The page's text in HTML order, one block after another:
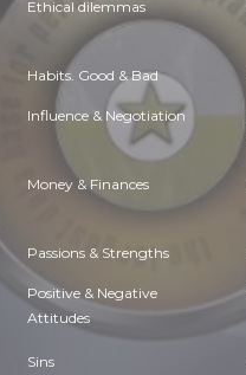
Ethical dilemmas
Habits. Good & Bad
Influence & Negotiation
Money & Finances
Passions & Strengths
Positive & Negative
Attitudes
Sins